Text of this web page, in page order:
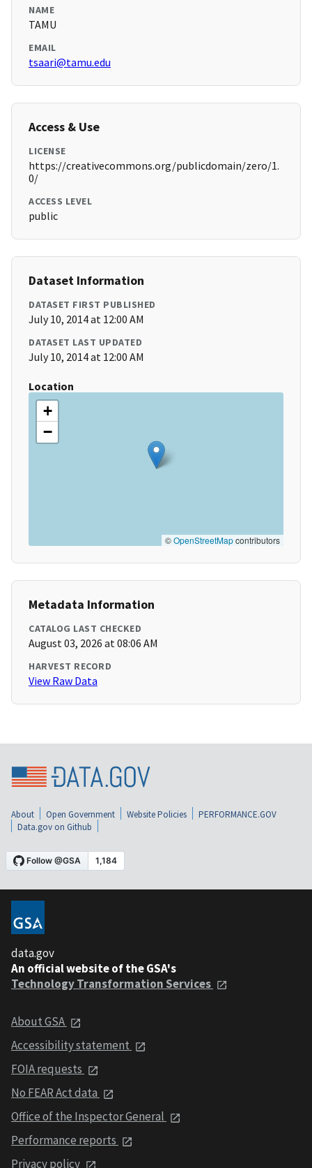
NAME
TAMU
EMAIL
tsaari@tamu.edu
Access & Use
LICENSE
https://creativecommons.org/publicdomain/zero/1.
0/
ACCESS LEVEL
public
Dataset Information
DATASET FIRST PUBLISHED
July 10, 2014 at 12:00 AM
DATASET LAST UPDATED
July 10, 2014 at 12:00 AM
Location
+
−
©OpenStreetMapcontributors
Metadata Information
CATALOG LAST CHECKED
August 03, 2026 at 08:06 AM
HARVEST RECORD
View Raw Data
About Open Government Website Policies
PERFORMANCE.GOV
Data.gov on Github
data.gov
An official website of the GSA's
Technology Transformation Services
About GSA
Accessibility statement
FOIA requests
No FEAR Act data
Office of the Inspector General
Performance reports
Privacy policy